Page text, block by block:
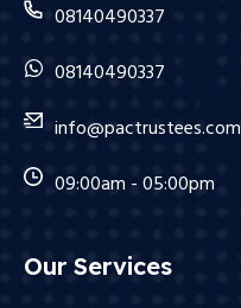
08140490337
08140490337
info@pactrustees.com
09:00am - 05:00pm
Our Services